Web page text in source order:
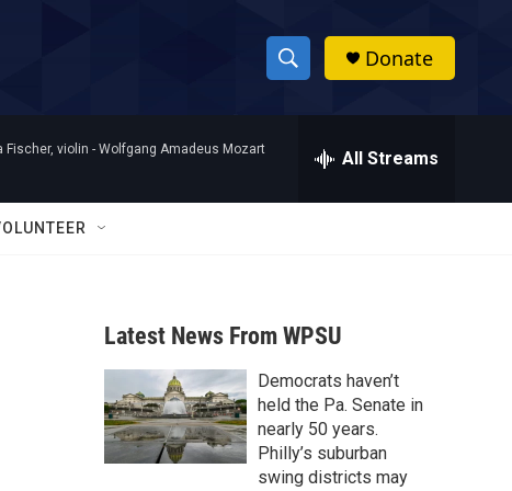
S
h
w
a
r
c
h
h
Donate
Fischer, violin - Wolfgang Amadeus Mozart All Streams
Latest News From WPSU
Democrats haven’t
held the Pa. Senate in
nearly 50 years.
Philly’s suburban
swing districts may